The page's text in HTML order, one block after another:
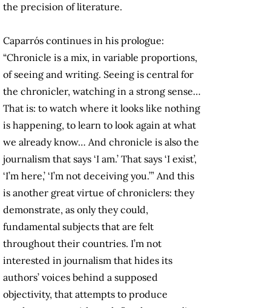
the precision of literature.
Caparrós continues in his prologue:
“Chronicle is a mix, in variable proportions,
of seeing and writing. Seeing is central for
the chronicler, watching in a strong sense…
That is: to watch where it looks like nothing
is happening, to learn to look again at what
we already know… And chronicle is also the
journalism that says ‘I am.’ That says ‘I exist’,
‘I’m here,’ ‘I’m not deceiving you.’” And this
is another great virtue of chroniclers: they
demonstrate, as only they could,
fundamental subjects that are felt
throughout their countries. I’m not
interested in journalism that hides its
authors’ voices behind a supposed
objectivity, that attempts to produce